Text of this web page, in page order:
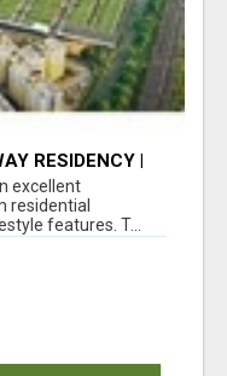
RESIDENCY |
excellent
residential
features. T...